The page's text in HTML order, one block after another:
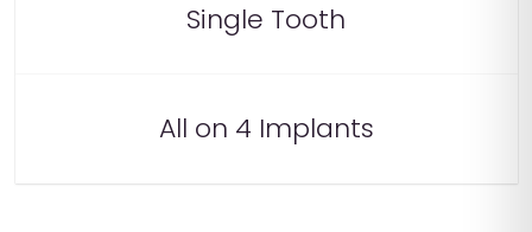
Single Tooth
All on 4 Implants